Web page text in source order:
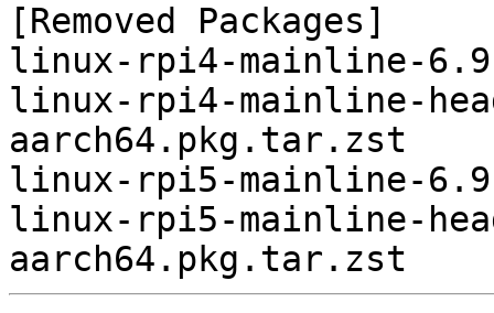
[Removed Packages]
linux-rpi4-mainline-
linux-rpi4-mainline-
aarch64.pkg.tar.zst
linux-rpi5-mainline-
linux-rpi5-mainline-